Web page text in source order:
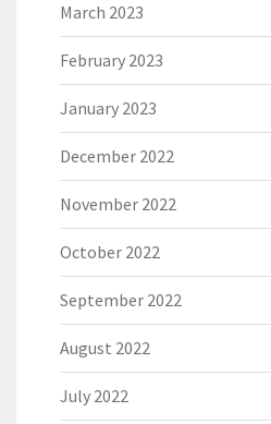
March 2023
February 2023
January 2023
December 2022
November 2022
October 2022
September 2022
August 2022
July 2022